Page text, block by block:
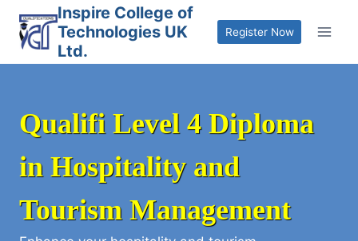
content
Inspire College of
Technologies UK
Ltd.
Register Now
Qualifi Level 4 Diploma
in Hospitality and
Tourism Management